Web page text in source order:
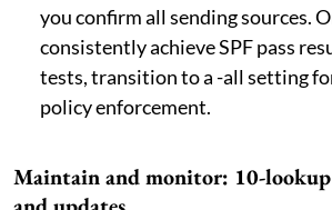
you confirm all sending sources.
consistently achieve SPF pass
tests, transition to a -all setting
policy enforcement.
Maintain and monitor: 10-